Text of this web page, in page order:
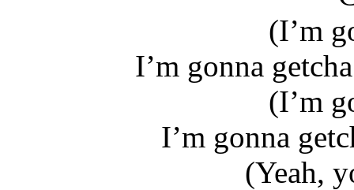
(I’m
I’m gonna
(I’m
I’m gonna
(Yeah,